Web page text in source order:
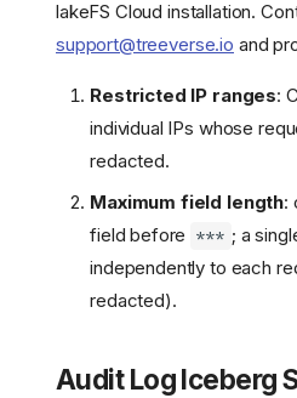
lakeFS Cloud installation.
support@treeverse.io and
Restricted IP ranges:
individual IPs whose
redacted.
Maximum field length:
field before
*** ; a
independently to each
redacted).
Audit Log Iceberg